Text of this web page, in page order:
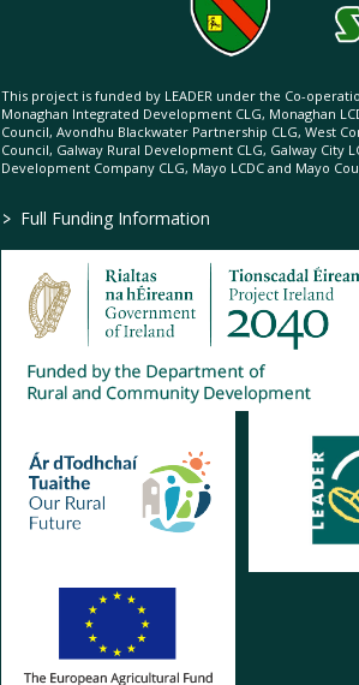
This project is funded by LEADER under the Co-
Monaghan Integrated Development CLG, Monaghan
Council, Avondhu Blackwater Partnership CLG, West
Council, Galway Rural Development CLG, Galway City
Development Company CLG, Mayo LCDC and Mayo
> Full Funding Information